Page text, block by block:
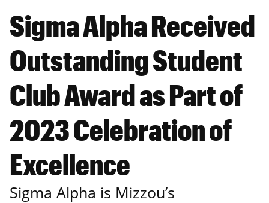
Sigma Alpha Received
Outstanding Student
Club Award as Part of
2023 Celebration of
Excellence
Sigma Alpha is Mizzou’s